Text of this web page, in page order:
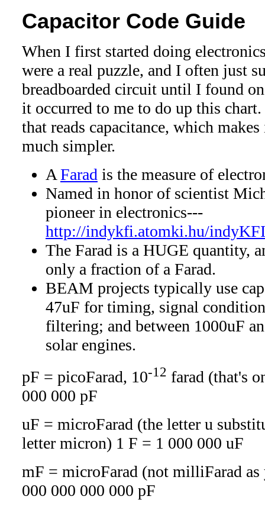
Capacitor Code Guide
When I first started doing
were a real puzzle, and I often just
breadboarded circuit until I found
it occurred to me to do up this
that reads capacitance, which
much simpler.
A Farad is the measure of
Named in honor of scientist
pioneer in electronics---
http://indykfi.atomki.hu/
The Farad is a HUGE quantity,
only a fraction of a Farad.
BEAM projects typically use
47uF for timing, signal
filtering; and between 1000uF
solar engines.
pF = picoFarad, 10-12 farad (that's
000 000 pF
uF = microFarad (the letter u
letter micron) 1 F = 1 000 000 uF
mF = microFarad (not milliFarad as
000 000 000 000 pF